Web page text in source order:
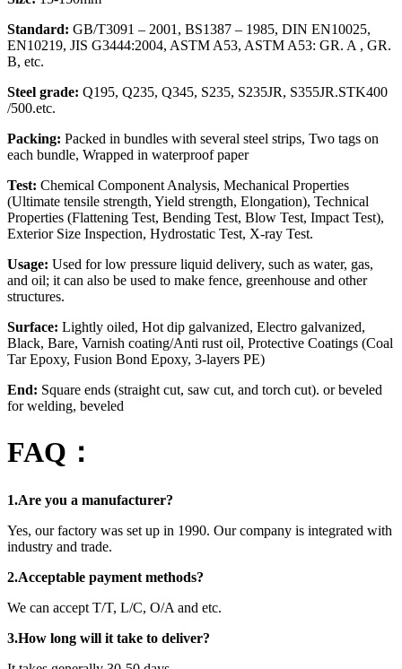
Standard: GB/T3091 – 2001, BS1387 – 1985, DIN EN10025,
EN10219, JIS G3444:2004, ASTM A53, ASTM A53: GR. A , GR.
B, etc.
Steel grade: Q195, Q235, Q345, S235, S235JR, S355JR.STK400
/500.etc.
Packing: Packed in bundles with several steel strips, Two tags on
each bundle, Wrapped in waterproof paper
Test: Chemical Component Analysis, Mechanical Properties
(Ultimate tensile strength, Yield strength, Elongation), Technical
Properties (Flattening Test, Bending Test, Blow Test, Impact Test),
Exterior Size Inspection, Hydrostatic Test, X-ray Test.
Usage: Used for low pressure liquid delivery, such as water, gas,
and oil; it can also be used to make fence, greenhouse and other
structures.
Surface: Lightly oiled, Hot dip galvanized, Electro galvanized,
Black, Bare, Varnish coating/Anti rust oil, Protective Coatings (Coal
Tar Epoxy, Fusion Bond Epoxy, 3-layers PE)
End: Square ends (straight cut, saw cut, and torch cut). or beveled
for welding, beveled
FAQ：
1.Are you a manufacturer?
Yes, our factory was set up in 1990. Our company is integrated with
industry and trade.
2.Acceptable payment methods?
We can accept T/T, L/C, O/A and etc.
3.How long will it take to deliver?